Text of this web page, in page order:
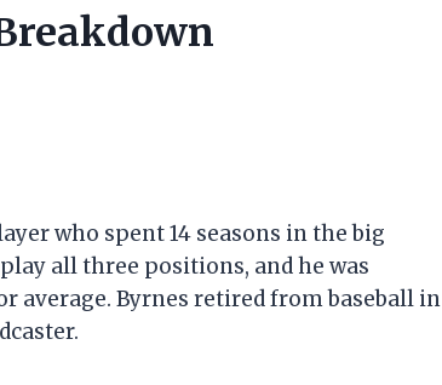
who spent 14 seasons in the big
all three positions, and he was
Byrnes retired from baseball in